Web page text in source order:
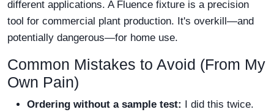
different applications. A Fluence fixture is a precision
tool for commercial plant production. It's overkill—and
potentially dangerous—for home use.
Common Mistakes to Avoid (From My
Own Pain)
Ordering without a sample test:
I did this twice.